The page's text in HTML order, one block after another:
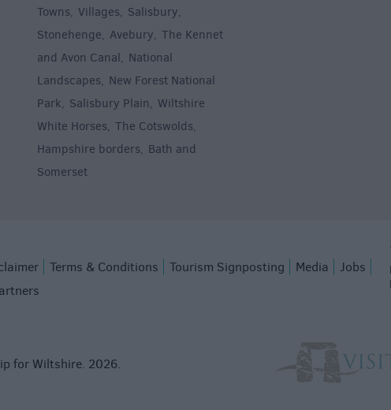
Towns, Villages, Salisbury,
Stonehenge, Avebury, The Kennet
and Avon Canal, National
Landscapes, New Forest National
Park, Salisbury Plain, Wiltshire
White Horses, The Cotswolds,
Hampshire borders, Bath and
Somerset
Terms & Conditions Tourism Signposting Media
Jobs
for Wiltshire. 2026.